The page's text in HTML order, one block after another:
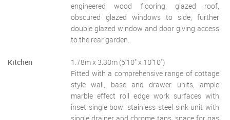
engineered wood flooring, glazed roof,
obscured glazed windows to side, further
double glazed window and door giving access
to the rear garden.
Kitchen
1.78m x 3.30m (5'10" x 10'10")
Fitted with a comprehensive range of cottage
style wall, base and drawer units, ample
marble effect roll edge work surfaces with
inset single bowl stainless steel sink unit with